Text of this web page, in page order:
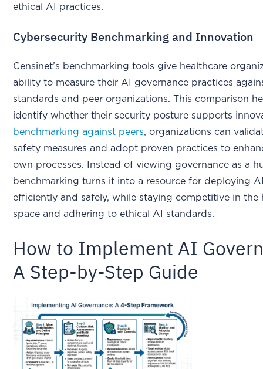
ethical AI practices.
Cybersecurity Benchmarking and Innovation
Censinet’s benchmarking tools give healthcare
ability to measure their AI governance practices
standards and peer organizations. This comparison
identify whether their security posture supports
benchmarking against peers, organizations can
safety measures and adopt proven practices to
own processes. Instead of viewing governance as a
benchmarking turns it into a resource for deploying
efficiently and safely, while staying competitive in the
space and adhering to ethical AI standards.
How to Implement AI
A Step-by-Step Guide